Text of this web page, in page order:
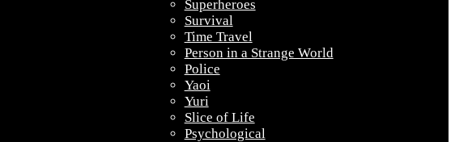
Superheroes
Survival
Time Travel
Person in a Strange World
Police
Yaoi
Yuri
Slice of Life
Psychological